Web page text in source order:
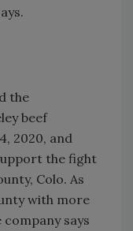
the
beef
2020, and
the fight
Colo. As
with more
says